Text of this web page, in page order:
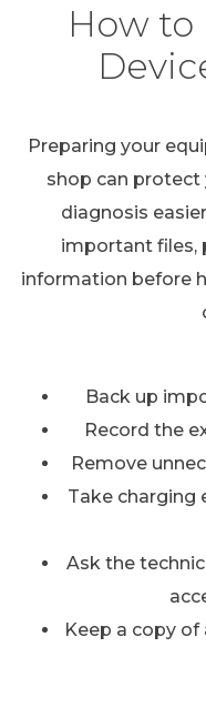
How to
Preparing your
shop can
diagnosis
important files,
information before
Back up
Record the
Remove
Take charging
Ask the
Keep a copy